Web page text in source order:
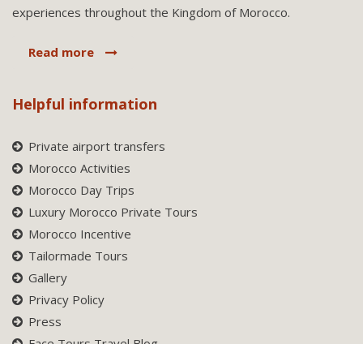
experiences throughout the Kingdom of Morocco.
Read more
Helpful information
Private airport transfers
Morocco Activities
Morocco Day Trips
Luxury Morocco Private Tours
Morocco Incentive
Tailormade Tours
Gallery
Privacy Policy
Press